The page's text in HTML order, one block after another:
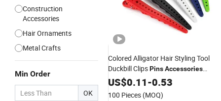
Construction
Accessories
Hair Ornaments
Metal Crafts
Min Order
OK
Colored Alligator Hair Styling Tool
Duckbill ClipsPinsAccessories
Wholesale Accessory
US$0.11-0.53
100 Pieces (MOQ)